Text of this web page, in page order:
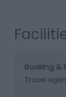
Booking &
Travel